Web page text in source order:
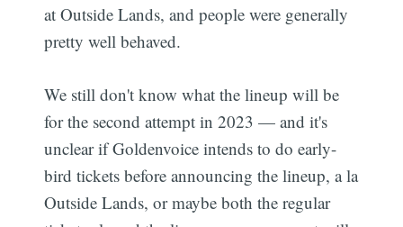
at Outside Lands, and people were generally
pretty well behaved.
We still don't know what the lineup will be
for the second attempt in 2023 — and it's
unclear if Goldenvoice intends to do early-
bird tickets before announcing the lineup, a la
Outside Lands, or maybe both the regular